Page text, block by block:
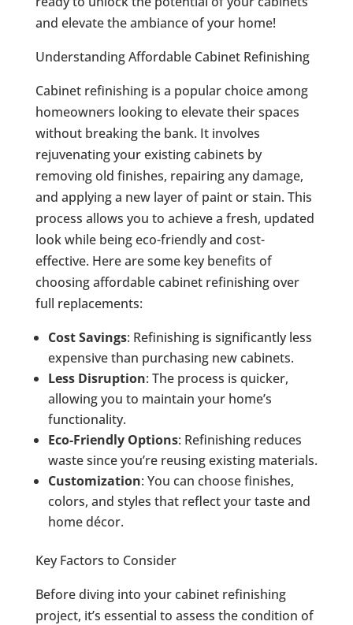
and elevate the ambiance of your home!
Understanding Affordable Cabinet Refinishing
Cabinet refinishing is a popular choice among
homeowners looking to elevate their spaces
without breaking the bank. It involves
rejuvenating your existing cabinets by
removing old finishes, repairing any damage,
and applying a new layer of paint or stain. This
process allows you to achieve a fresh, updated
look while being eco-friendly and cost-
effective. Here are some key benefits of
choosing affordable cabinet refinishing over
full replacements:
Cost Savings: Refinishing is significantly less
expensive than purchasing new cabinets.
Less Disruption: The process is quicker,
allowing you to maintain your home’s
functionality.
Eco-Friendly Options: Refinishing reduces
waste since you’re reusing existing materials.
Customization: You can choose finishes,
colors, and styles that reflect your taste and
home décor.
Key Factors to Consider
Before diving into your cabinet refinishing
project, it’s essential to assess the condition of